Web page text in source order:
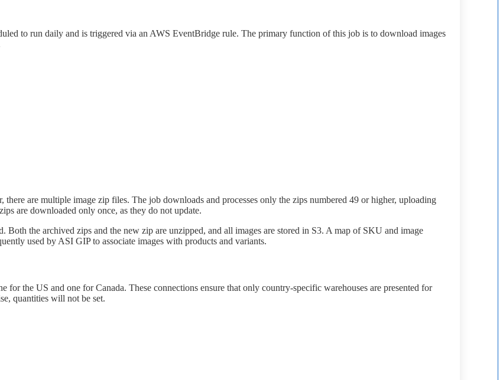
to run daily and is triggered via an AWS EventBridge rule. The primary function of this job is to download images
, there are multiple image zip files. The job downloads and processes only the zips numbered 49 or higher, uploading
zips are downloaded only once, as they do not update.
. Both the archived zips and the new zip are unzipped, and all images are stored in S3. A map of SKU and image
used by ASI GIP to associate images with products and variants.
for the US and one for Canada. These connections ensure that only country-specific warehouses are presented for
, quantities will not be set.